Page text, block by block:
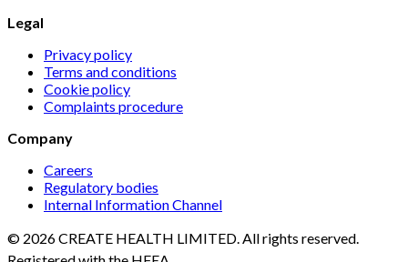
Legal
Privacy policy
Terms and conditions
Cookie policy
Complaints procedure
Company
Careers
Regulatory bodies
Internal Information Channel
© 2026 CREATE HEALTH LIMITED. All rights reserved.